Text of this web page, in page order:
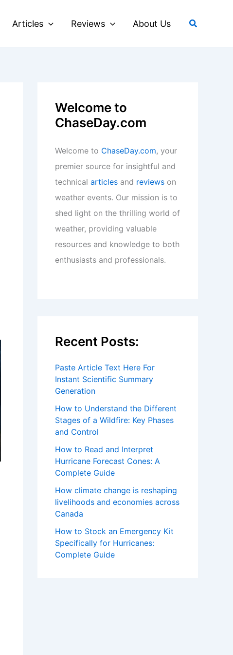
Articles Reviews About Us Search
Welcome to
ChaseDay.com
Welcome to ChaseDay.com, your
premier source for insightful and
technical articles and reviews on
weather events. Our mission is to
shed light on the thrilling world of
weather, providing valuable
resources and knowledge to both
enthusiasts and professionals.
Recent Posts:
Paste Article Text Here For
Instant Scientific Summary
Generation
How to Understand the Different
Stages of a Wildfire: Key Phases
and Control
How to Read and Interpret
Hurricane Forecast Cones: A
Complete Guide
How climate change is reshaping
livelihoods and economies across
Canada
How to Stock an Emergency Kit
Specifically for Hurricanes:
Complete Guide